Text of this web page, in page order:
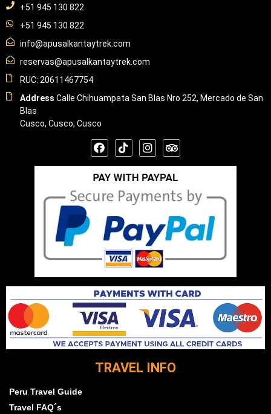
+51 945 130 822
+51 945 130 822
info@apusalkantaytrek.com
reservas@apusalkantaytrek.com
RUC: 20611467754
Address Calle Chihuampata San Blas Nro 252, Mercado de San
Blas
Cusco, Cusco, Cusco
TRAVEL INFO
Peru Travel Guide
Travel FAQ´s